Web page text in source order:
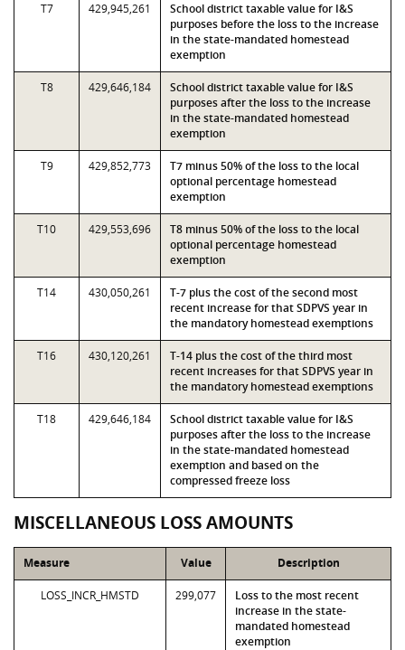
T7 429,945,261
School district taxable value for I&S
purposes before the loss to the increase
in the state-mandated homestead
exemption
T8 429,646,184
School district taxable value for I&S
purposes after the loss to the increase
in the state-mandated homestead
exemption
T9 429,852,773
T7 minus 50% of the loss to the local
optional percentage homestead
exemption
T10 429,553,696
T8 minus 50% of the loss to the local
optional percentage homestead
exemption
T14 430,050,261
T-7 plus the cost of the second most
recent increase for that SDPVS year in
the mandatory homestead exemptions
T16 430,120,261
T-14 plus the cost of the third most
recent increases for that SDPVS year in
the mandatory homestead exemptions
T18 429,646,184
School district taxable value for I&S
purposes after the loss to the increase
in the state-mandated homestead
exemption and based on the
compressed freeze loss
MISCELLANEOUS LOSS AMOUNTS
Measure Value Description
LOSS_INCR_HMSTD 299,077
Loss to the most recent
increase in the state-
mandated homestead
exemption